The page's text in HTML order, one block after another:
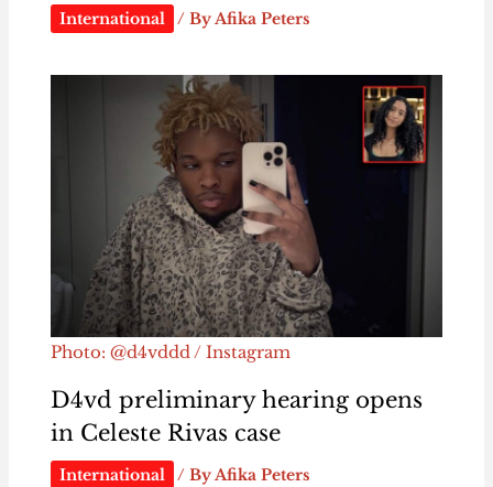
International / ByAfika Peters
Photo: @d4vddd / Instagram
D4vd preliminary hearing opens
in Celeste Rivas case
International / ByAfika Peters